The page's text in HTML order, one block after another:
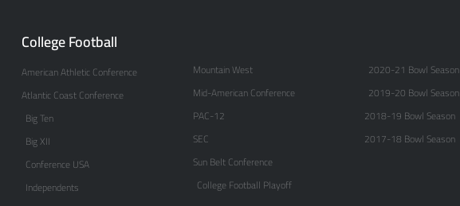
College Football
American Athletic Conference
Atlantic Coast Conference
Big Ten
Big XII
Conference USA
Independents
Mountain West
Mid-American Conference
PAC-12
SEC
Sun Belt Conference
College Football Playoff
2020-21 Bowl Season
2019-20 Bowl Season
2018-19 Bowl Season
2017-18 Bowl Season